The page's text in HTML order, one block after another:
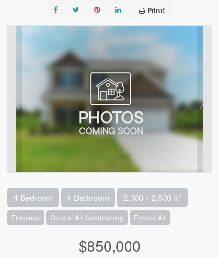
Print!
4 Bedroom 4 Bathroom 2,000 - 2,500 ft2
Fireplace Central Air Conditioning Forced Air
$850,000